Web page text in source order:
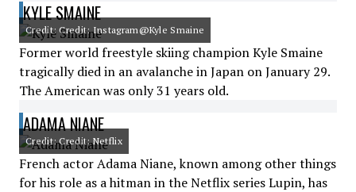
KYLE SMAINE
Credit: Credit: Instagram@Kyle Smaine
Former world freestyle skiing champion Kyle Smaine
tragically died in an avalanche in Japan on January 29.
The American was only 31 years old.
ADAMA NIANE
Credit: Credit: Netflix
French actor Adama Niane, known among other things
for his role as a hitman in the Netflix series Lupin, has